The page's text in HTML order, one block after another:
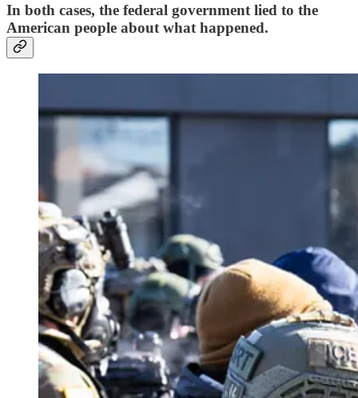
In both cases, the federal government lied to the
American people about what happened.